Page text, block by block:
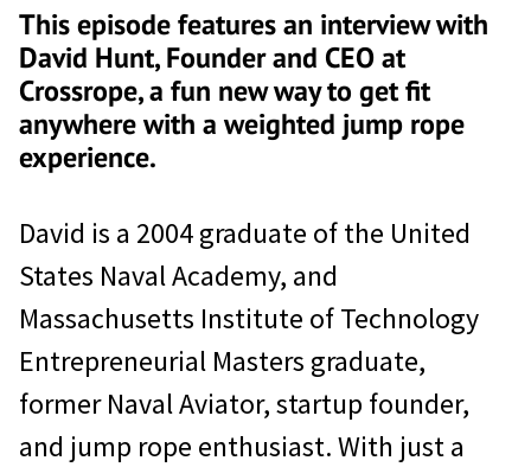
This episode features an interview with
David Hunt, Founder and CEO at
Crossrope, a fun new way to get fit
anywhere with a weighted jump rope
experience.
David is a 2004 graduate of the United
States Naval Academy, and
Massachusetts Institute of Technology
Entrepreneurial Masters graduate,
former Naval Aviator, startup founder,
and jump rope enthusiast. With just a